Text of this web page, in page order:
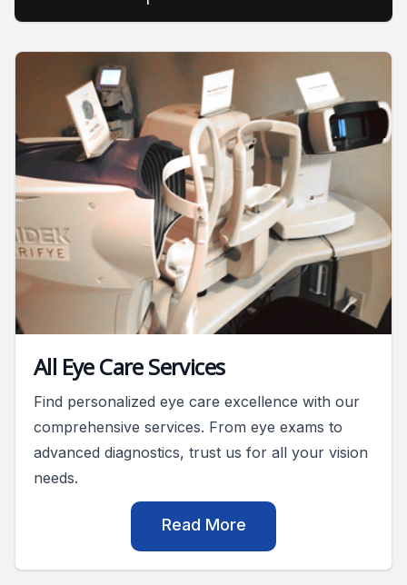
All Eye Care Services
Find personalized eye care excellence with our
comprehensive services. From eye exams to
advanced diagnostics, trust us for all your vision
needs.
Read More